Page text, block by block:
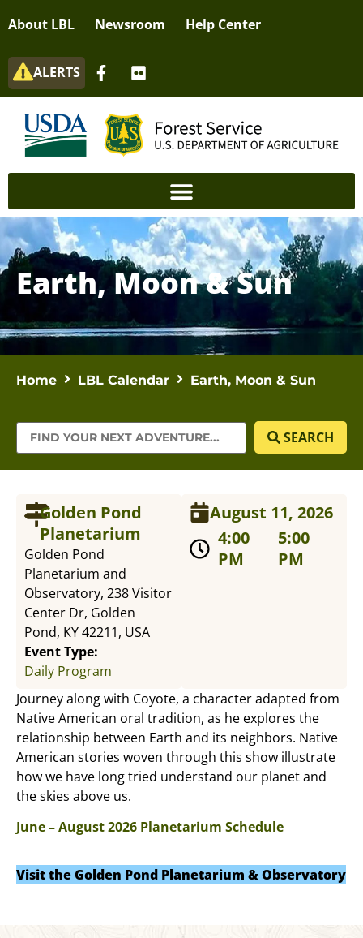
About LBL Newsroom Help Center
ALERTS
Earth, Moon & Sun
Home LBL Calendar Earth, Moon & Sun
SEARCH
Golden Pond
Planetarium
Golden Pond
Planetarium and
Observatory, 238 Visitor
Center Dr, Golden
Pond, KY 42211, USA
Event Type:
Daily Program
August 11, 2026
4:00
PM
5:00
PM
Journey along with Coyote, a character adapted from
Native American oral tradition, as he explores the
relationship between Earth and its neighbors. Native
American stories woven through this show illustrate
how we have long tried understand our planet and
the skies above us.
June – August 2026 Planetarium Schedule
Visit the Golden Pond Planetarium & Observatory